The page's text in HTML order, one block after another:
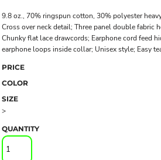
9.8 oz., 70% ringspun cotton, 30% polyester
Cross over neck detail; Three panel double fabric
Chunky flat lace drawcords; Earphone cord feed
earphone loops inside collar; Unisex style; Easy
PRICE
COLOR
SIZE
>
QUANTITY